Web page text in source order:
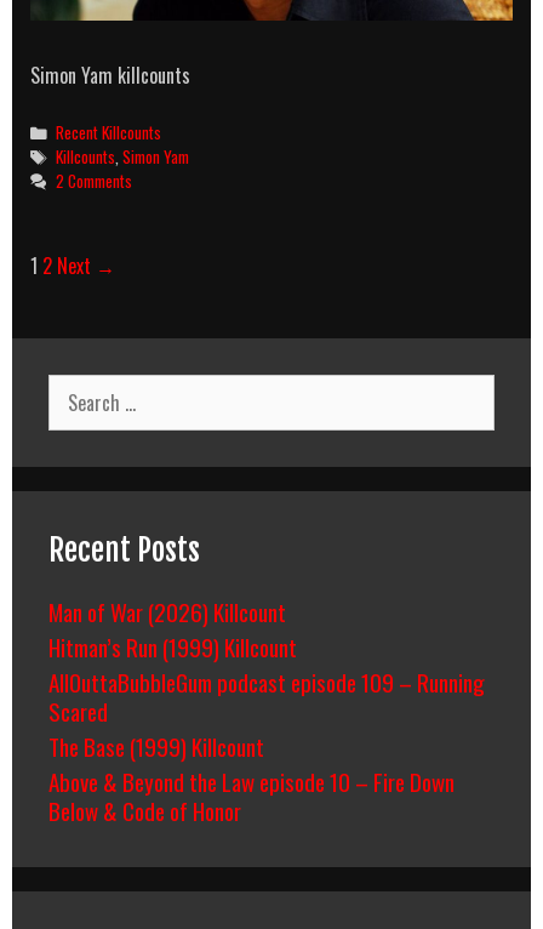
Simon Yam killcounts
Categories
Recent Killcounts
Tags
Killcounts ,Simon Yam
2 Comments
Post
1 2 Next →
Search
for:
Recent Posts
Man of War (2026) Killcount
Hitman’s Run (1999) Killcount
AllOuttaBubbleGum podcast episode 109 – Running
Scared
The Base (1999) Killcount
Above & Beyond the Law episode 10 – Fire Down
Below & Code of Honor